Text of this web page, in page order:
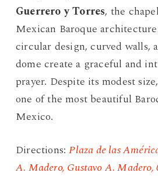
Guerrero y Torres, the
Mexican Baroque
circular design, curved walls,
dome create a graceful and
prayer. Despite its modest
one of the most beautiful
Mexico.
Directions:Plaza de las
A. Madero, Gustavo A. Madero,